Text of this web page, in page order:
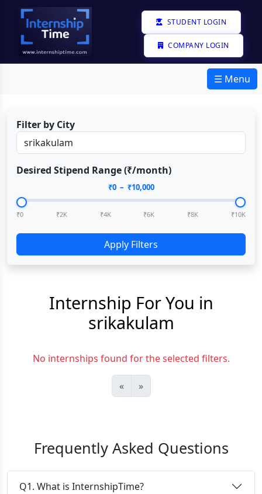
STUDENT LOGIN
COMPANY LOGIN
☰ Menu
Filter by City
Desired Stipend Range (₹/month)
₹0– ₹10,000
₹0 ₹2K ₹4K ₹6K ₹8K ₹10K
Apply Filters
Internship For You in
srikakulam
No internships found for the selected filters.
« »
Frequently Asked Questions
Q1. What is InternshipTime?